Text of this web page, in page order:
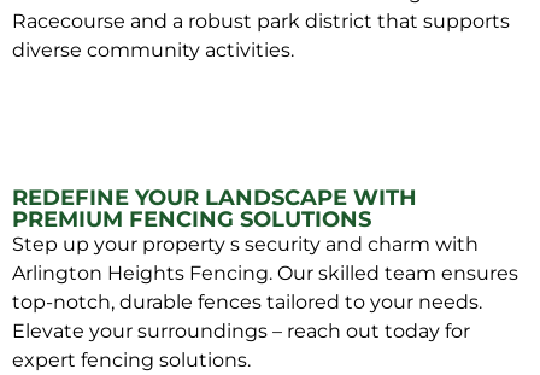
Racecourse and a robust park district that supports
diverse community activities.
REDEFINE YOUR LANDSCAPE WITH
PREMIUM FENCING SOLUTIONS
Step up your property s security and charm with
Arlington Heights Fencing. Our skilled team ensures
top-notch, durable fences tailored to your needs.
Elevate your surroundings – reach out today for
expert fencing solutions.